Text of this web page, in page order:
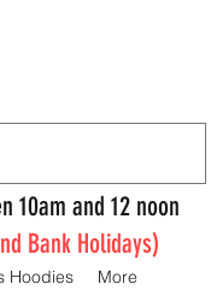
10am and 12 noon
Hoodies More
Bank Holidays)